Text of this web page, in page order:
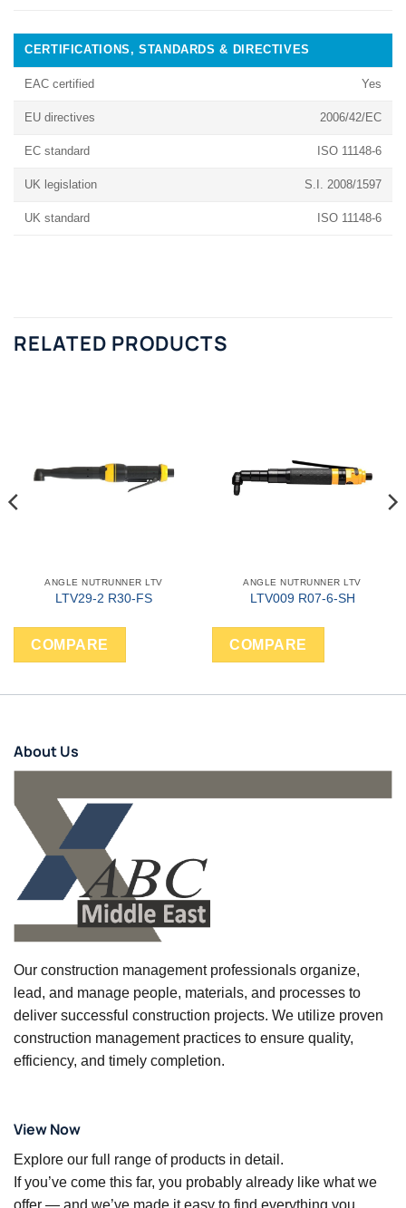
CERTIFICATIONS, STANDARDS & DIRECTIVES
EAC certified Yes
EU directives 2006/42/EC
EC standard ISO 11148-6
UK legislation S.I. 2008/1597
UK standard ISO 11148-6
RELATED PRODUCTS
ANGLE NUTRUNNER LTV
LTV29-2 R30-FS
COMPARE
ANGLE NUTRUNNER LTV
LTV009 R07-6-SH
COMPARE
About Us
Our construction management professionals organize,
lead, and manage people, materials, and processes to
deliver successful construction projects. We utilize proven
construction management practices to ensure quality,
efficiency, and timely completion.
View Now
Explore our full range of products in detail.
If you’ve come this far, you probably already like what we
offer — and we’ve made it easy to find everything you